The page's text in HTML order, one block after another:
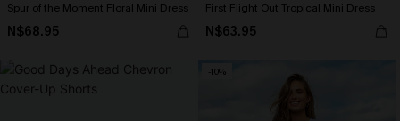
Spur of the Moment Floral Mini Dress
N$68.95
First Flight Out Tropical Mini Dress
N$63.95
-10%